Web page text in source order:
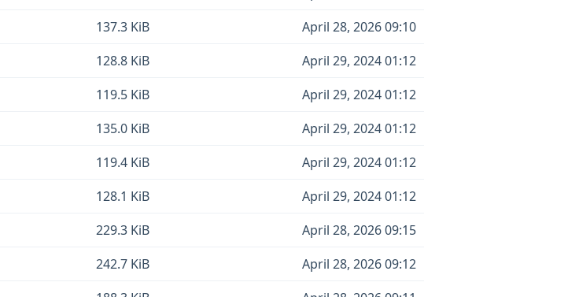
137.3 KiB
April 28, 2026 09:10
128.8 KiB
April 29, 2024 01:12
119.5 KiB
April 29, 2024 01:12
135.0 KiB
April 29, 2024 01:12
119.4 KiB
April 29, 2024 01:12
128.1 KiB
April 29, 2024 01:12
229.3 KiB
April 28, 2026 09:15
242.7 KiB
April 28, 2026 09:12